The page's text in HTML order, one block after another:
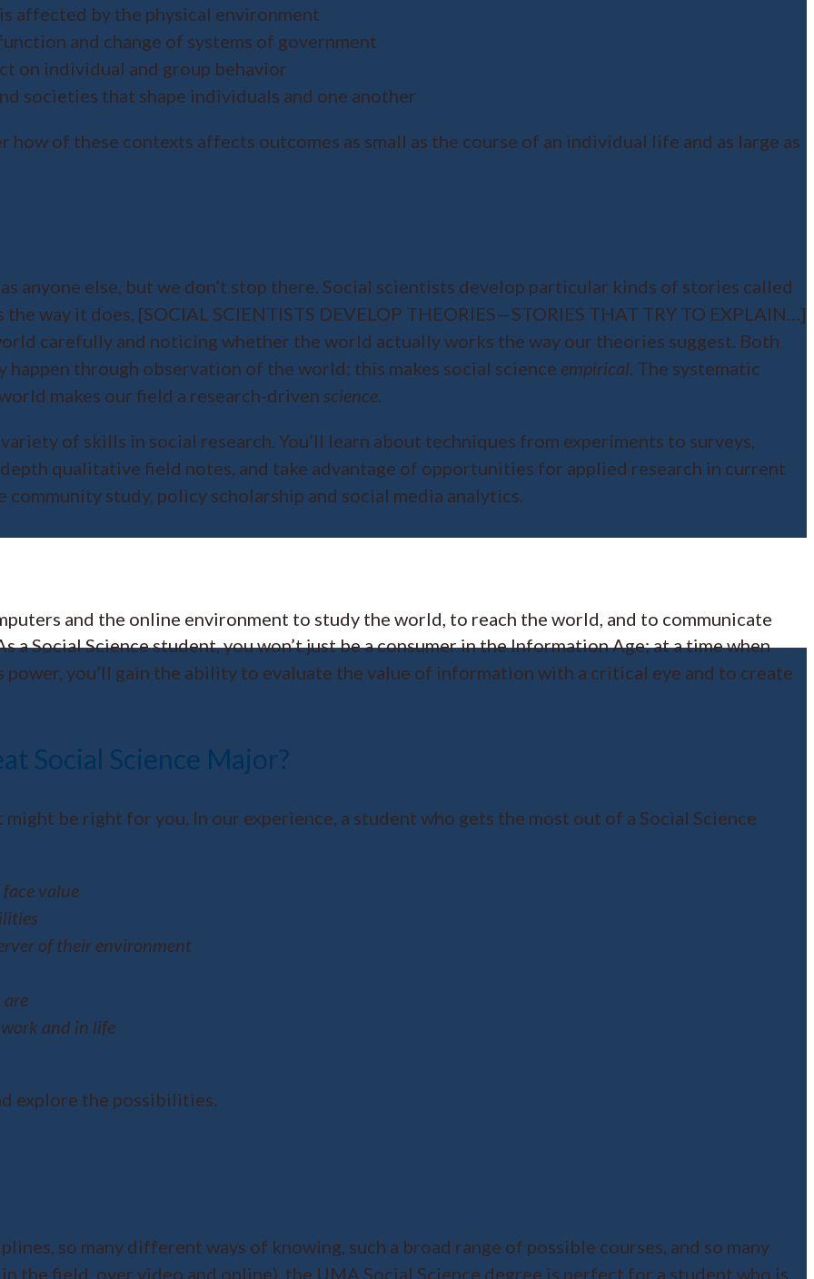
affected by the physical environment
and change of systems of government
on individual and group behavior
societies that shape individuals and one another
how of these contexts affects outcomes as small as the course of an individual life and as large as
anyone else, but we don’t stop there. Social scientists develop particular kinds of stories called
way it does, [SOCIAL SCIENTISTS DEVELOP THEORIES—STORIES THAT TRY TO EXPLAIN…]
carefully and noticing whether the world actually works the way our theories suggest. Both
through observation of the world: this makes social science empirical . The systematic
makes our field a research-driven science
of skills in social research. You’ll learn about techniques from experiments to surveys,
qualitative field notes, and take advantage of opportunities for applied research in current
study, policy scholarship and social media analytics.
and the online environment to study the world, to reach the world, and to communicate
Social Science student, you won’t just be a consumer in the Information Age; at a time when
you’ll gain the ability to evaluate the value of information with a critical eye and to create
Social Science Major?
be right for you. In our experience, a student who gets the most out of a Social Science
value
of their environment
and in life
explore the possibilities.
so many different ways of knowing, such a broad range of possible courses, and so many
the field, over video and online), the UMA Social Science degree is perfect for a student who is